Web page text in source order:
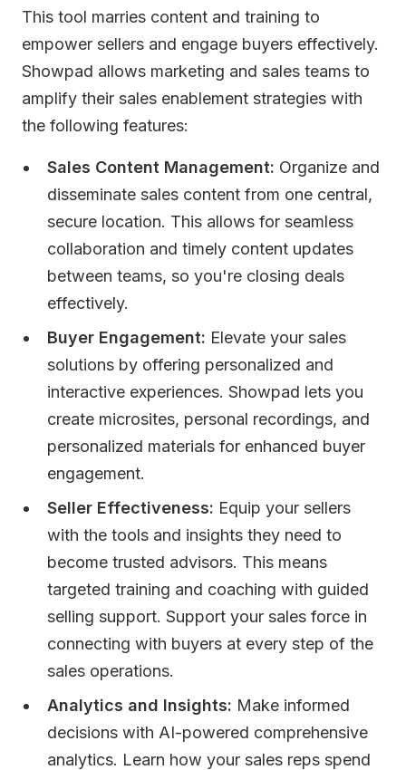
This tool marries content and training to
empower sellers and engage buyers effectively.
Showpad allows marketing and sales teams to
amplify their sales enablement strategies with
the following features:
Sales Content Management: Organize and
disseminate sales content from one central,
secure location. This allows for seamless
collaboration and timely content updates
between teams, so you're closing deals
effectively.
Buyer Engagement: Elevate your sales
solutions by offering personalized and
interactive experiences. Showpad lets you
create microsites, personal recordings, and
personalized materials for enhanced buyer
engagement.
Seller Effectiveness: Equip your sellers
with the tools and insights they need to
become trusted advisors. This means
targeted training and coaching with guided
selling support. Support your sales force in
connecting with buyers at every step of the
sales operations.
Analytics and Insights: Make informed
decisions with AI-powered comprehensive
analytics. Learn how your sales reps spend